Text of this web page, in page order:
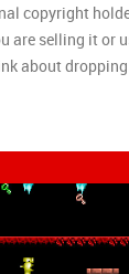
copyright
are selling it or
about